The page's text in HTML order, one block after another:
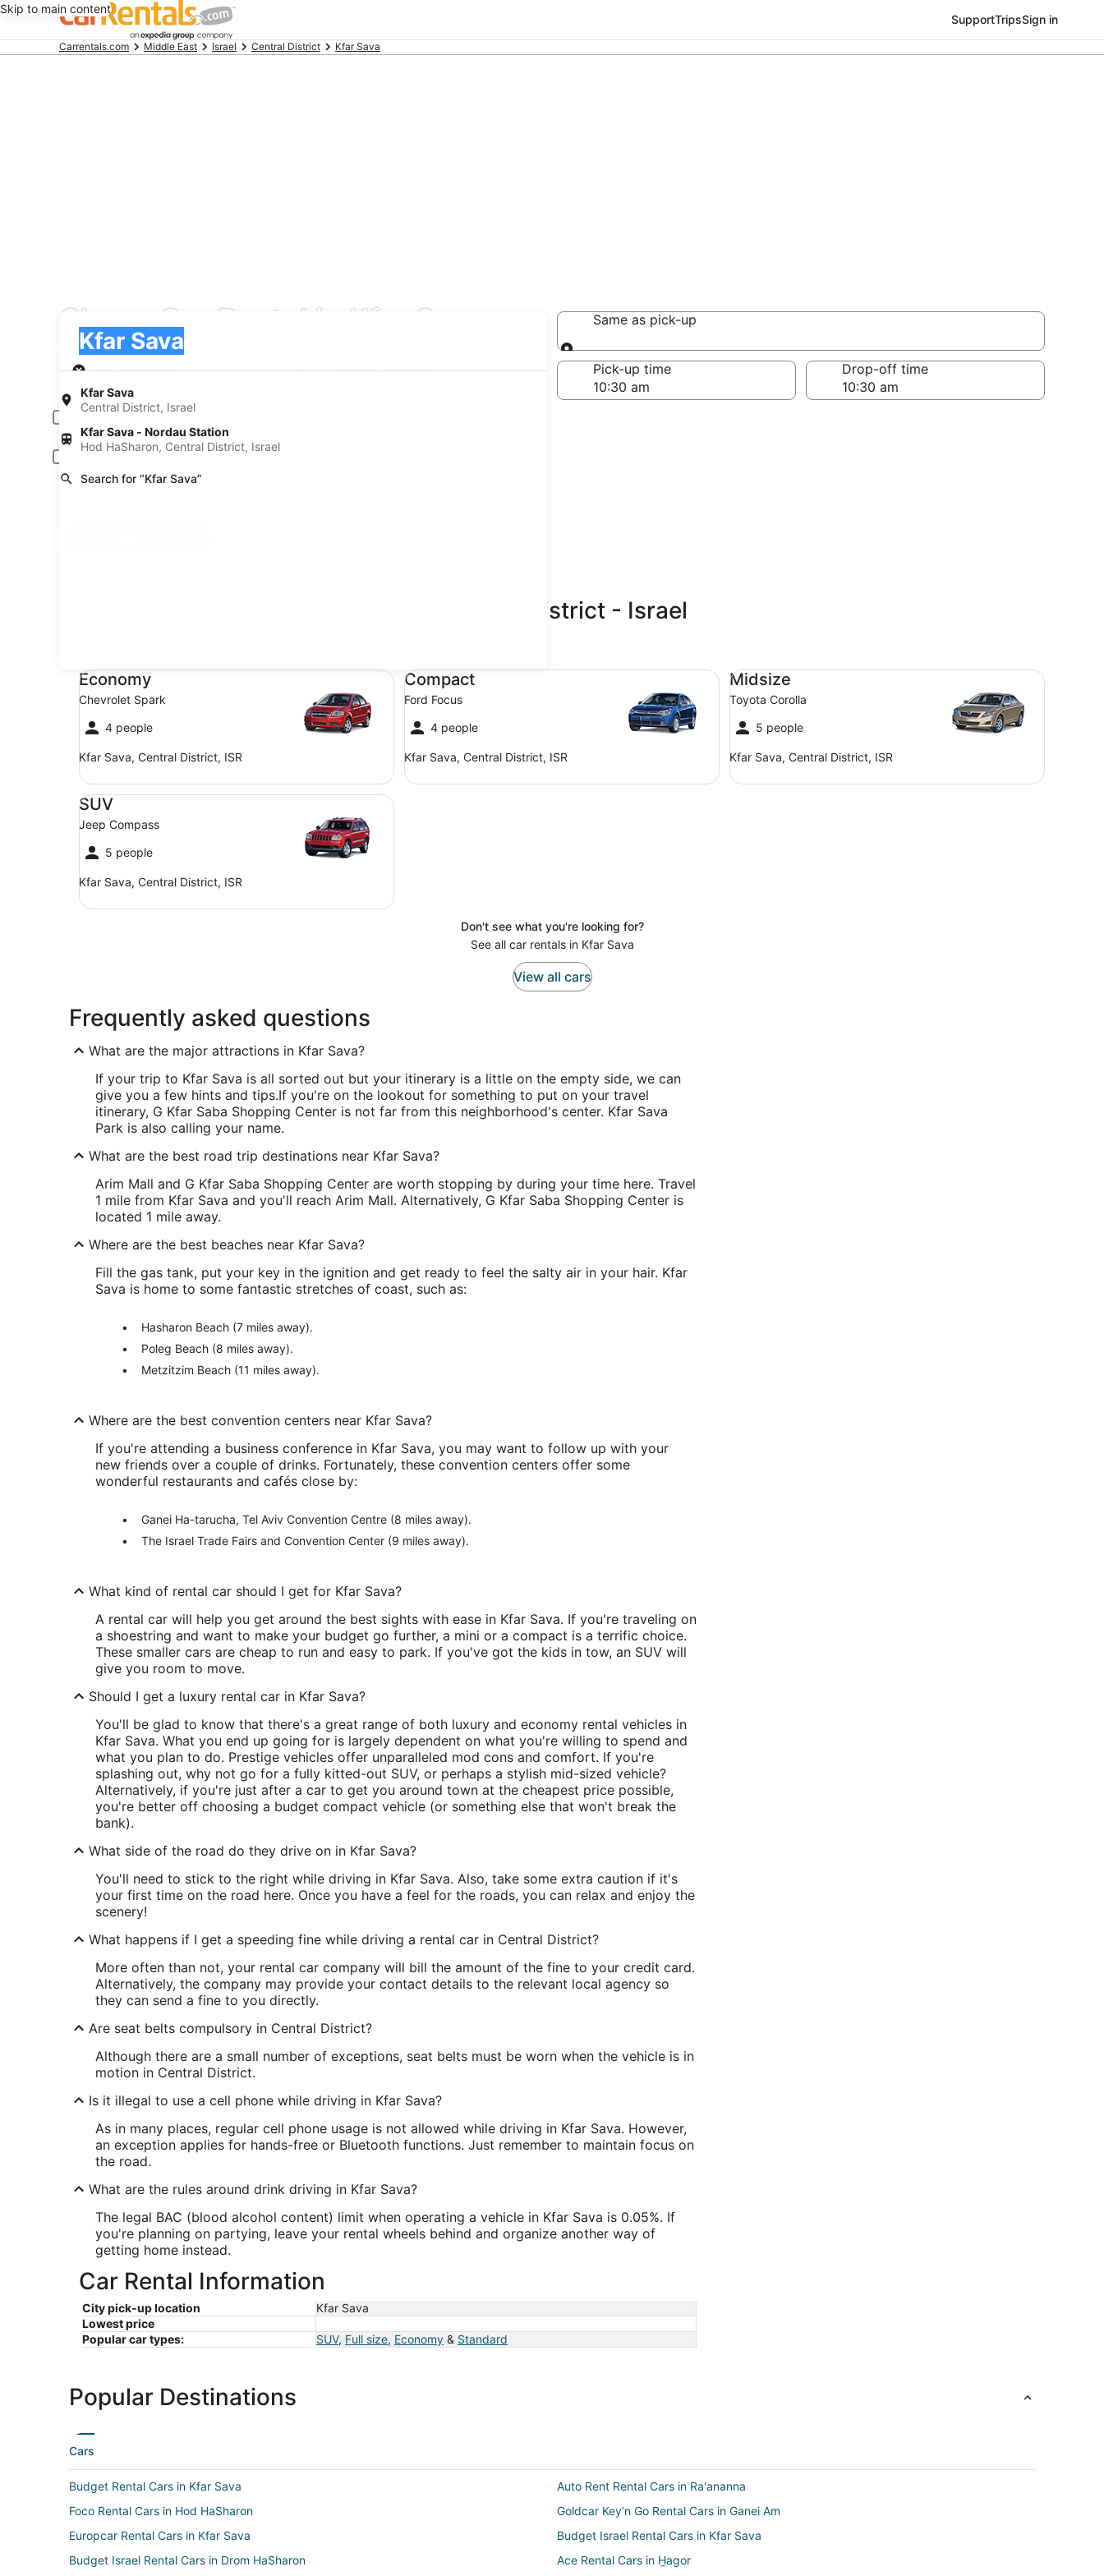
Skip to main content
SupportTripsSign in
BeginningCarrentals.com Middle East Israel Central District Kfar Sava
Cheap Car Rental in Kfar Sava
Kfar Sava
Central District, Israel
Kfar Sava - Nordau Station
Hod HaSharon, Central District, Israel
Search for “Kfar Sava”
Kfar Sava
Pick-up
Same as pick-up
Same as pick-up
Pick-up date
Aug 19
Drop-off date
Pick-up time Drop-off time
Driver under 30 or over 70 years old
Young or senior drivers may be required to pay an additional fee.
Include AARP member rates
Membership is required and verified at pick-up.
Recent car searches in Kfar Sava, Central District - Israel
Economy
Chevrolet Spark
4 people
Kfar Sava, Central District, ISR
Economy Chevrolet Spark
Compact
Ford Focus
4 people
Kfar Sava, Central District, ISR
Compact Ford Focus
Midsize
Toyota Corolla
5 people
Kfar Sava, Central District, ISR
Midsize Toyota Corolla
SUV
Jeep Compass
5 people
Kfar Sava, Central District, ISR
SUV Jeep Compass
Don't see what you're looking for?
See all car rentals in Kfar Sava
View all cars
Frequently asked questions
What are the major attractions in Kfar Sava?
If your trip to Kfar Sava is all sorted out but your itinerary is a little on the empty side, we can
give you a few hints and tips.If you're on the lookout for something to put on your travel
itinerary, G Kfar Saba Shopping Center is not far from this neighborhood's center. Kfar Sava
Park is also calling your name.
What are the best road trip destinations near Kfar Sava?
Arim Mall and G Kfar Saba Shopping Center are worth stopping by during your time here. Travel
1 mile from Kfar Sava and you'll reach Arim Mall. Alternatively, G Kfar Saba Shopping Center is
located 1 mile away.
Where are the best beaches near Kfar Sava?
Fill the gas tank, put your key in the ignition and get ready to feel the salty air in your hair. Kfar
Sava is home to some fantastic stretches of coast, such as:
Hasharon Beach (7 miles away).
Poleg Beach (8 miles away).
Metzitzim Beach (11 miles away).
Where are the best convention centers near Kfar Sava?
If you're attending a business conference in Kfar Sava, you may want to follow up with your
new friends over a couple of drinks. Fortunately, these convention centers offer some
wonderful restaurants and cafés close by:
Ganei Ha-tarucha, Tel Aviv Convention Centre (8 miles away).
The Israel Trade Fairs and Convention Center (9 miles away).
What kind of rental car should I get for Kfar Sava?
A rental car will help you get around the best sights with ease in Kfar Sava. If you're traveling on
a shoestring and want to make your budget go further, a mini or a compact is a terrific choice.
These smaller cars are cheap to run and easy to park. If you've got the kids in tow, an SUV will
give you room to move.
Should I get a luxury rental car in Kfar Sava?
You'll be glad to know that there's a great range of both luxury and economy rental vehicles in
Kfar Sava. What you end up going for is largely dependent on what you're willing to spend and
what you plan to do. Prestige vehicles offer unparalleled mod cons and comfort. If you're
splashing out, why not go for a fully kitted-out SUV, or perhaps a stylish mid-sized vehicle?
Alternatively, if you're just after a car to get you around town at the cheapest price possible,
you're better off choosing a budget compact vehicle (or something else that won't break the
bank).
What side of the road do they drive on in Kfar Sava?
You'll need to stick to the right while driving in Kfar Sava. Also, take some extra caution if it's
your first time on the road here. Once you have a feel for the roads, you can relax and enjoy the
scenery!
What happens if I get a speeding fine while driving a rental car in Central District?
More often than not, your rental car company will bill the amount of the fine to your credit card.
Alternatively, the company may provide your contact details to the relevant local agency so
they can send a fine to you directly.
Are seat belts compulsory in Central District?
Although there are a small number of exceptions, seat belts must be worn when the vehicle is in
motion in Central District.
Is it illegal to use a cell phone while driving in Kfar Sava?
As in many places, regular cell phone usage is not allowed while driving in Kfar Sava. However,
an exception applies for hands-free or Bluetooth functions. Just remember to maintain focus on
the road.
What are the rules around drink driving in Kfar Sava?
The legal BAC (blood alcohol content) limit when operating a vehicle in Kfar Sava is 0.05%. If
you're planning on partying, leave your rental wheels behind and organize another way of
getting home instead.
Car Rental Information
City pick-up location
Kfar Sava
Lowest price
Popular car types:
SUV, Full size, Economy & Standard
Popular Destinations
Cars
Budget Rental Cars in Kfar Sava
Auto Rent Rental Cars in Ra'ananna
Foco Rental Cars in Hod HaSharon
Goldcar Key’n Go Rental Cars in Ganei Am
Europcar Rental Cars in Kfar Sava
Budget Israel Rental Cars in Kfar Sava
Budget Israel Rental Cars in Drom HaSharon
Ace Rental Cars in H̱agor